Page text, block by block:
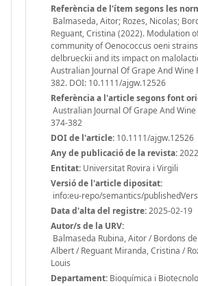
Referència de l'ítem segons les
Balmaseda, Aitor; Rozes, Nicolas;
Reguant, Cristina (2022). Modulation
community of Oenococcus oeni
delbrueckii and its impact on
Australian Journal Of Grape And Wine
382. DOI: 10.1111/ajgw.12526
Referència a l'article segons font
Australian Journal Of Grape And
374-382
DOI de l'article: 10.1111/ajgw.12526
Any de publicació de la revista:2022
Entitat: Universitat Rovira i Virgili
Versió de l'article dipositat:
info:eu-repo/semantics/
Data d'alta del registre:2025-02-19
Autor/s de la URV:
Balmaseda Rubina, Aitor / Bordons
Albert / Reguant Miranda, Cristina /
Louis
Departament: Bioquímica i